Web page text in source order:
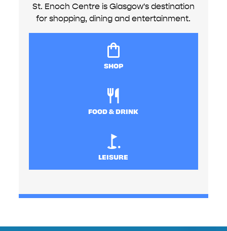
St. Enoch Centre is Glasgow's destination
for shopping, dining and entertainment.
SHOP
FOOD & DRINK
LEISURE